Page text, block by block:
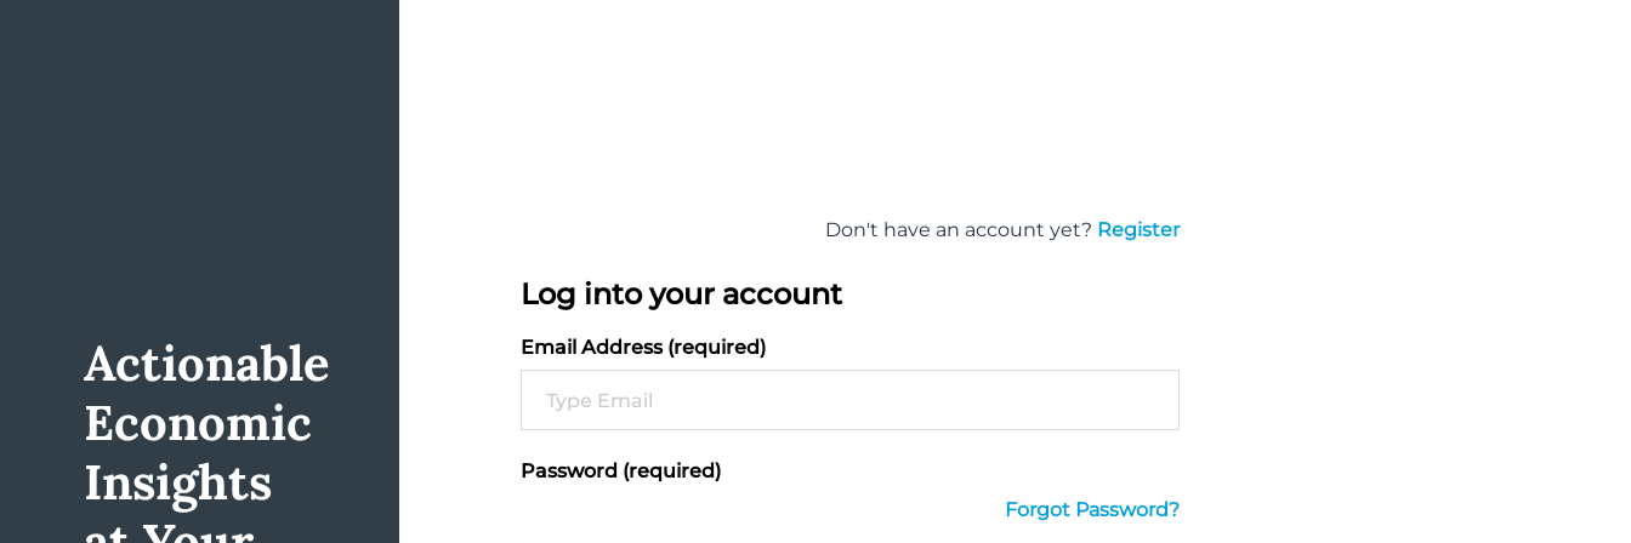
Actionable
Economic
Insights
Don't have an account yet? Register
Log into your account
Email Address (required)
Password (required)
Forgot Password?